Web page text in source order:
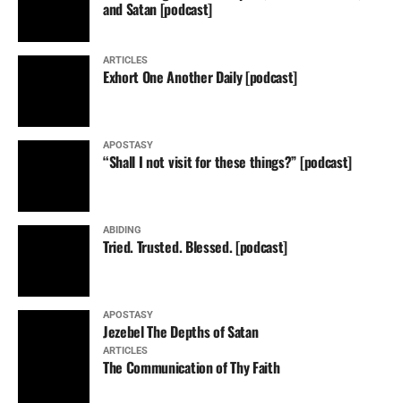
and Satan [podcast]
ARTICLES
Exhort One Another Daily [podcast]
APOSTASY
“Shall I not visit for these things?” [podcast]
ABIDING
Tried. Trusted. Blessed. [podcast]
APOSTASY
Jezebel The Depths of Satan
ARTICLES
The Communication of Thy Faith